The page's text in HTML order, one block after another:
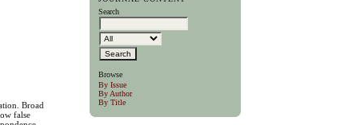
Search
Browse
By Issue
By Author
By Title
Broad
false